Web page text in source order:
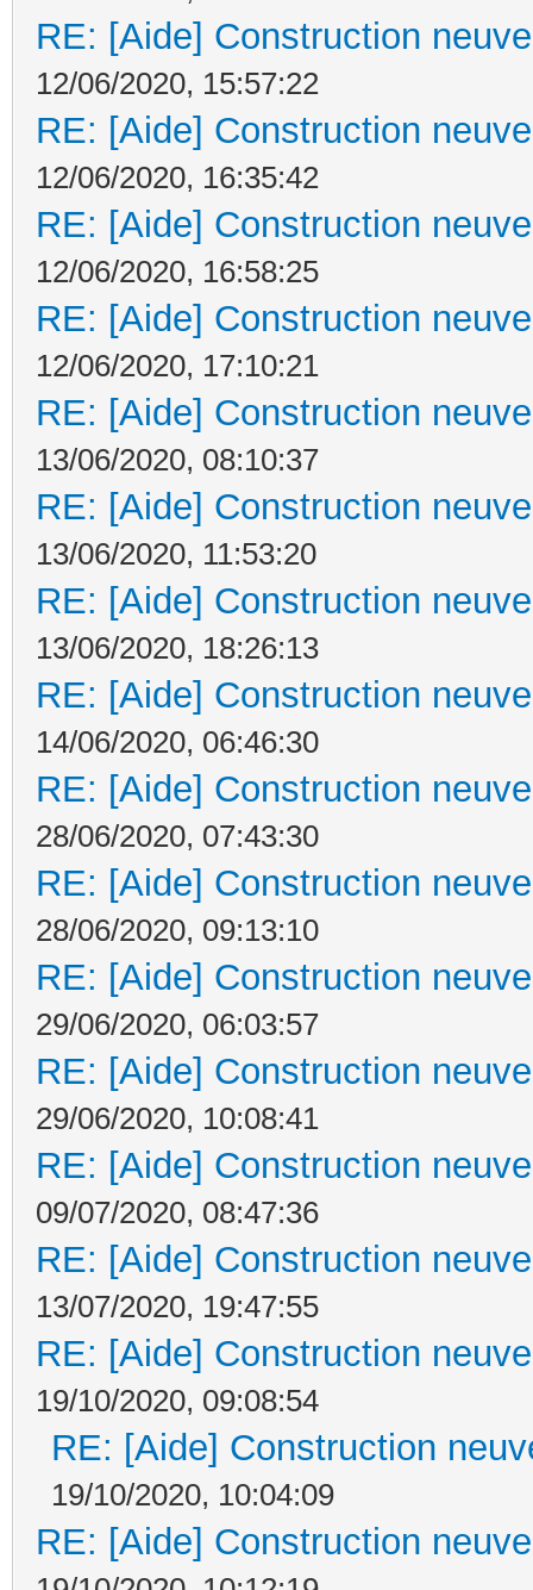
RE: [Aide] Construction
12/06/2020, 15:57:22
RE: [Aide] Construction
12/06/2020, 16:35:42
RE: [Aide] Construction
12/06/2020, 16:58:25
RE: [Aide] Construction
12/06/2020, 17:10:21
RE: [Aide] Construction
13/06/2020, 08:10:37
RE: [Aide] Construction
13/06/2020, 11:53:20
RE: [Aide] Construction
13/06/2020, 18:26:13
RE: [Aide] Construction
14/06/2020, 06:46:30
RE: [Aide] Construction
28/06/2020, 07:43:30
RE: [Aide] Construction
28/06/2020, 09:13:10
RE: [Aide] Construction
29/06/2020, 06:03:57
RE: [Aide] Construction
29/06/2020, 10:08:41
RE: [Aide] Construction
09/07/2020, 08:47:36
RE: [Aide] Construction
13/07/2020, 19:47:55
RE: [Aide] Construction
19/10/2020, 09:08:54
RE: [Aide] Construction
19/10/2020, 10:04:09
RE: [Aide] Construction